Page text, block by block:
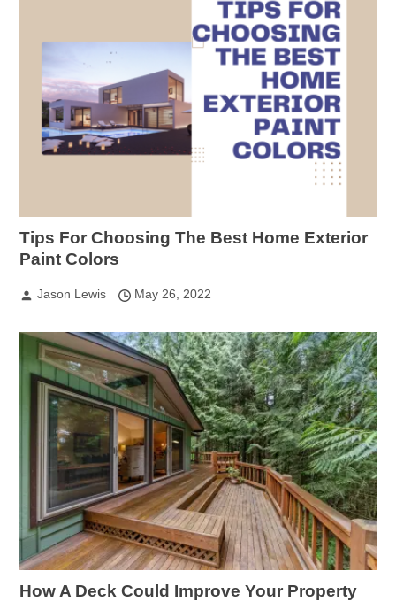
Tips For Choosing The Best Home Exterior
Paint Colors
Jason Lewis May 26, 2022
How A Deck Could Improve Your Property